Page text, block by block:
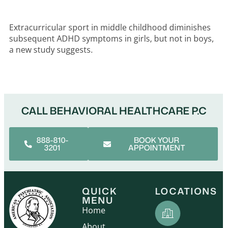
Extracurricular sport in middle childhood diminishes
subsequent ADHD symptoms in girls, but not in boys,
a new study suggests.
CALL BEHAVIORAL HEALTHCARE P.C
888-810-
3201
BOOK YOUR
APPOINTMENT
QUICK
MENU
Home
LOCATIONS